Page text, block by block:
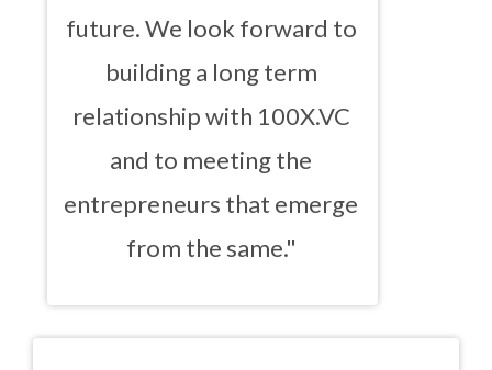
future. We look forward to
building a long term
relationship with 100X.VC
and to meeting the
entrepreneurs that emerge
from the same."